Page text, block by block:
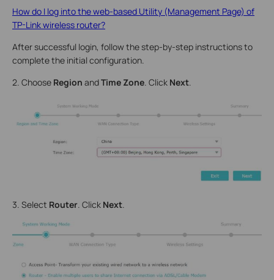
How do I log into the web-based Utility (Management Page) of
TP-Link wireless router?
After successful login, follow the step-by-step instructions to
complete the initial configuration.
2. Choose Region andTime Zone. Click Next.
3. Select Router. Click Next.